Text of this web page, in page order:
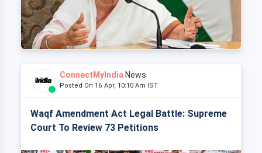
ConnectMyIndia News
Posted On 16 Apr, 10:10 Am IST
Waqf Amendment Act Legal Battle: Supreme
Court To Review 73 Petitions